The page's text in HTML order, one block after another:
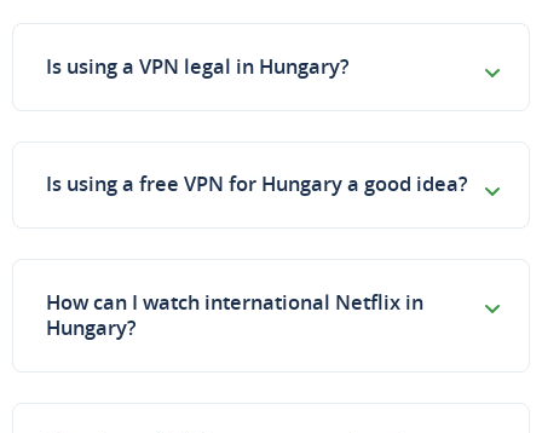
Is using a VPN legal in Hungary?
Is using a free VPN for Hungary a good idea?
How can I watch international Netflix in
Hungary?